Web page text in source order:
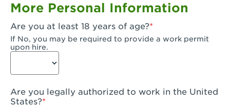
Garden Grove, CA - Garden Grove
Gardena, CA - Gardena
Goleta, CA - Goleta
Hanford, CA - Hanford
Hayward, CA - Hayward
More Personal Information
Are you at least 18 years of age?
If No, you may be required to provide a work permit
upon hire.
Are you legally authorized to work in the United
States?